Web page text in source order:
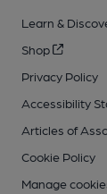
Learn &
Shop
Privacy Policy
Accessibility
Articles of
Cookie Policy
Manage